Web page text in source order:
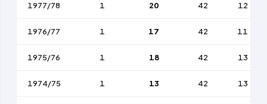
1977/78 1 20 42 12
1976/77 1 17 42 11
1975/76 1 18 42 13
1974/75 1 13 42 13